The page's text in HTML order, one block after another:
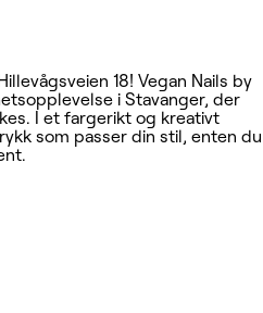
Hillevågsveien 18! Vegan Nails by
i Stavanger, der
I et fargerikt og kreativt
som passer din stil, enten du